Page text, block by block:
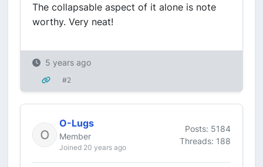
The collapsable aspect of it alone is note
worthy. Very neat!
5 years ago
#2
O-Lugs
Member
Joined 20 years ago
Posts: 5184
Threads: 188